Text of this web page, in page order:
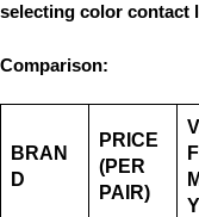
selecting color contact
Comparison:
BRAN
D
PRICE
(PER
PAIR)
Y